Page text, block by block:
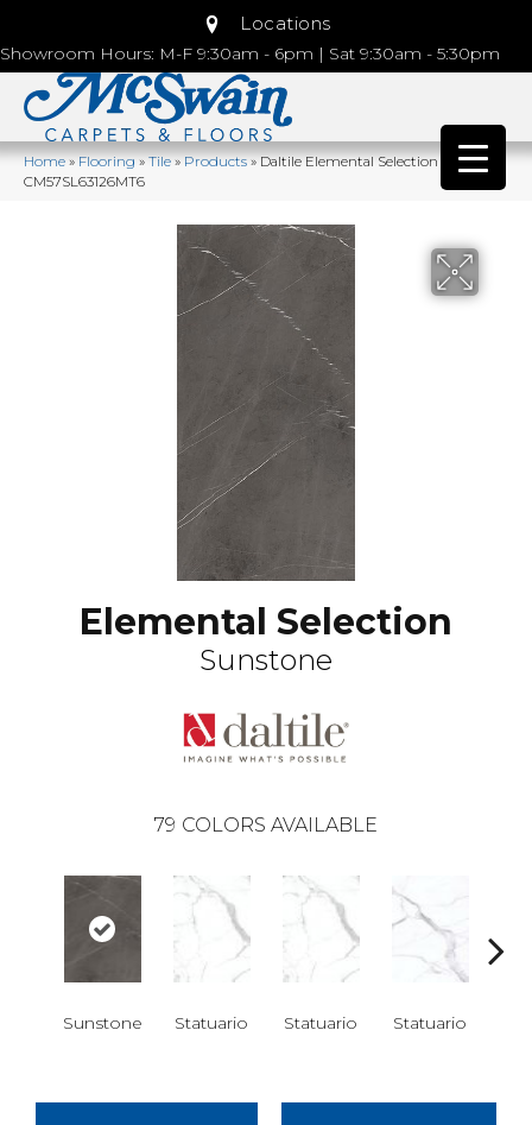
Locations
Showroom Hours: M-F 9:30am - 6pm | Sat 9:30am - 5:30pm
Home»Flooring»Tile»Products»Daltile Elemental Selection Sunstone
CM57SL63126MT6
Elemental Selection
Sunstone
79 COLORS AVAILABLE
Sunstone Statuario Statuario Statuario